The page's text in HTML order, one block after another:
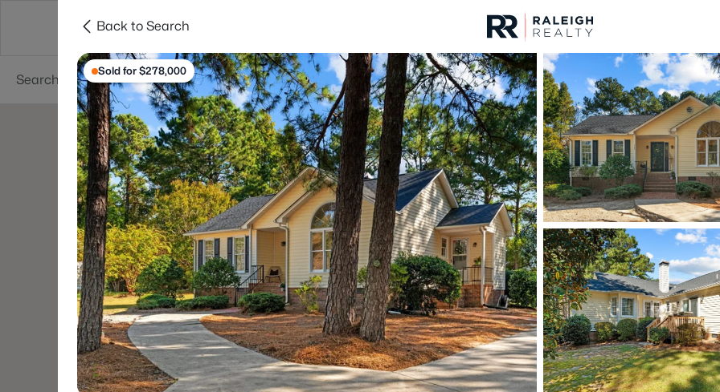
Searches Cities
For Sale Price
Listings Market Stats
Homes & Real Estate
Home
Sanford
741Properties Found
New - 6 Hours Ago
$625,000 Active
Back to Search
Sold for $278,000